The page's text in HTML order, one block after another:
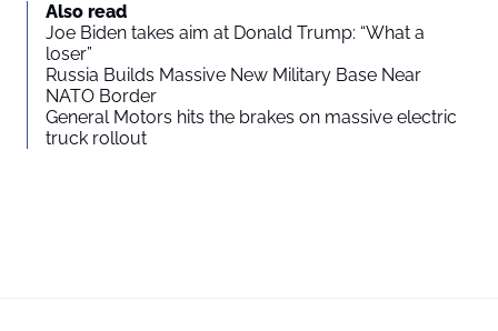
Also read
Joe Biden takes aim at Donald Trump: “What a
loser”
Russia Builds Massive New Military Base Near
NATO Border
General Motors hits the brakes on massive electric
truck rollout